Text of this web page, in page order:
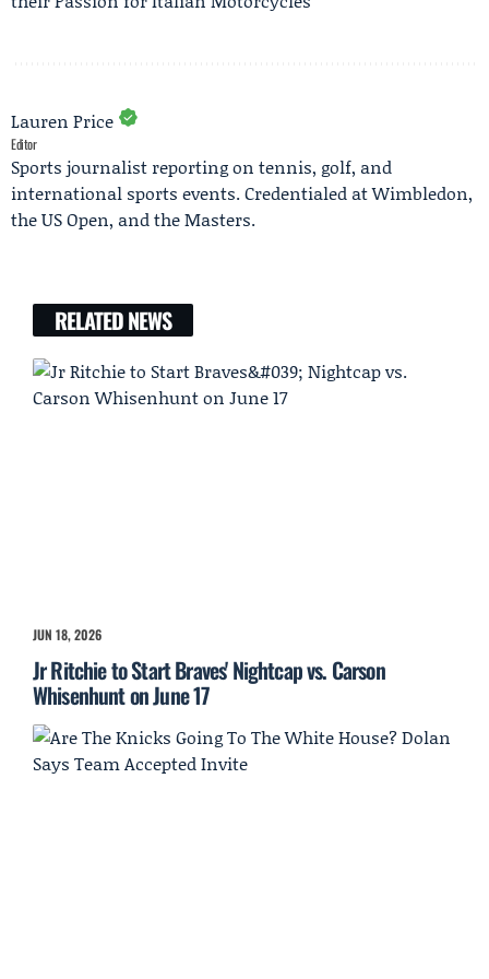
Lauren Price
Editor
Sports journalist reporting on tennis, golf, and
international sports events. Credentialed at Wimbledon,
the US Open, and the Masters.
RELATED NEWS
JUN 18, 2026
Jr Ritchie to Start Braves' Nightcap vs. Carson
Whisenhunt on June 17